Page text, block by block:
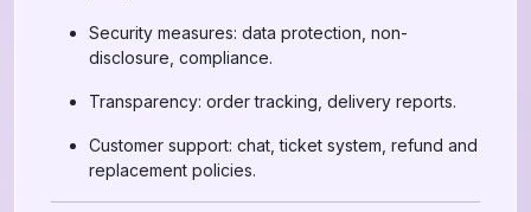
Security measures: data protection, non-
disclosure, compliance.
Transparency: order tracking, delivery reports.
Customer support: chat, ticket system, refund and
replacement policies.